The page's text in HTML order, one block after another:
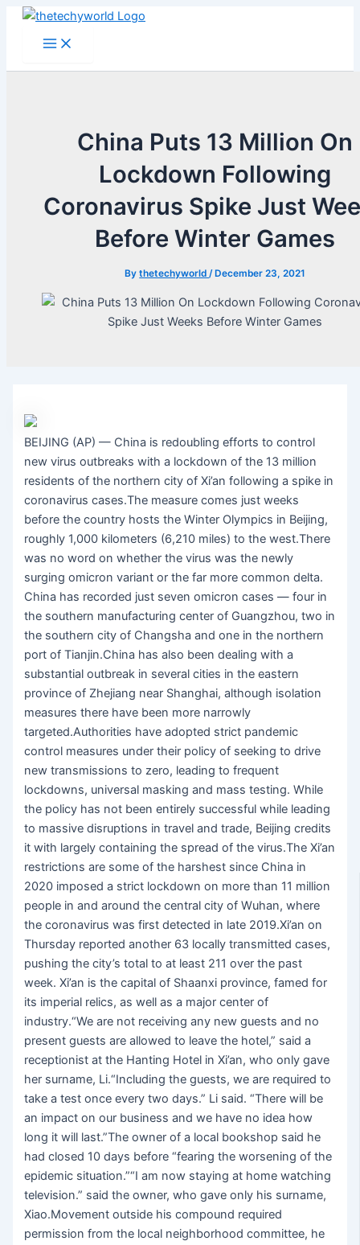
Skip
Main
Menu
China Puts 13 Million On
Lockdown Following
Coronavirus Spike Just
Before Winter Games
Bythetechyworld/ December 23, 2021
BEIJING (AP) — China is redoubling efforts to control
new virus outbreaks with a lockdown of the 13 million
residents of the northern city of Xi’an following a spike in
coronavirus cases.The measure comes just weeks
before the country hosts the Winter Olympics in Beijing,
roughly 1,000 kilometers (6,210 miles) to the west.There
was no word on whether the virus was the newly
surging omicron variant or the far more common delta.
China has recorded just seven omicron cases — four in
the southern manufacturing center of Guangzhou, two in
the southern city of Changsha and one in the northern
port of Tianjin.China has also been dealing with a
substantial outbreak in several cities in the eastern
province of Zhejiang near Shanghai, although isolation
measures there have been more narrowly
targeted.Authorities have adopted strict pandemic
control measures under their policy of seeking to drive
new transmissions to zero, leading to frequent
lockdowns, universal masking and mass testing. While
the policy has not been entirely successful while leading
to massive disruptions in travel and trade, Beijing credits
it with largely containing the spread of the virus.The Xi’an
restrictions are some of the harshest since China in
2020 imposed a strict lockdown on more than 11 million
people in and around the central city of Wuhan, where
the coronavirus was first detected in late 2019.Xi’an on
Thursday reported another 63 locally transmitted cases,
pushing the city’s total to at least 211 over the past
week. Xi’an is the capital of Shaanxi province, famed for
its imperial relics, as well as a major center of
industry.“We are not receiving any new guests and no
present guests are allowed to leave the hotel,” said a
receptionist at the Hanting Hotel in Xi’an, who only gave
her surname, Li.“Including the guests, we are required to
take a test once every two days.” Li said. “There will be
an impact on our business and we have no idea how
long it will last.”The owner of a local bookshop said he
had closed 10 days before “fearing the worsening of the
epidemic situation.”“I am now staying at home watching
television.” said the owner, who gave only his surname,
Xiao.Movement outside his compound required
permission from the local neighborhood committee, he